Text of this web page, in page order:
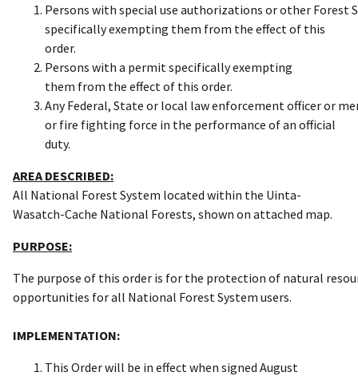
Persons with special use authorizations or other Forest
specifically exempting them from the effect of this
order.
Persons with a permit specifically exempting
them from the effect of this order.
Any Federal, State or local law enforcement officer or
or fire fighting force in the performance of an official
duty.
AREA DESCRIBED:
All National Forest System located within the Uinta-
Wasatch-Cache National Forests, shown on attached map.
PURPOSE:
The purpose of this order is for the protection of natural
opportunities for all National Forest System users.
IMPLEMENTATION:
This Order will be in effect when signed August